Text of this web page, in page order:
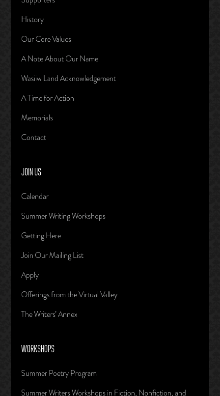
History
Our Core Values
A Note About Our Name
Wasiiw Land Acknowledgement
A Time for Action
Memorials
Contact
JOIN US
Calendar
Summer Writing Workshops
Getting Here
Join Our Mailing List
Apply
Offerings from the Virtual Valley
The Writers’ Annex
WORKSHOPS
Summer Poetry Program
Summer Writers Workshops in Fiction, Nonfiction, and